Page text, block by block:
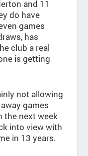
and 11
do have
games
has
club a real
is getting
not allowing
games
the next week
into view with
in 13 years.